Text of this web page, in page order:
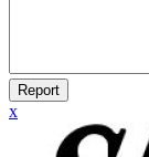
Report
x